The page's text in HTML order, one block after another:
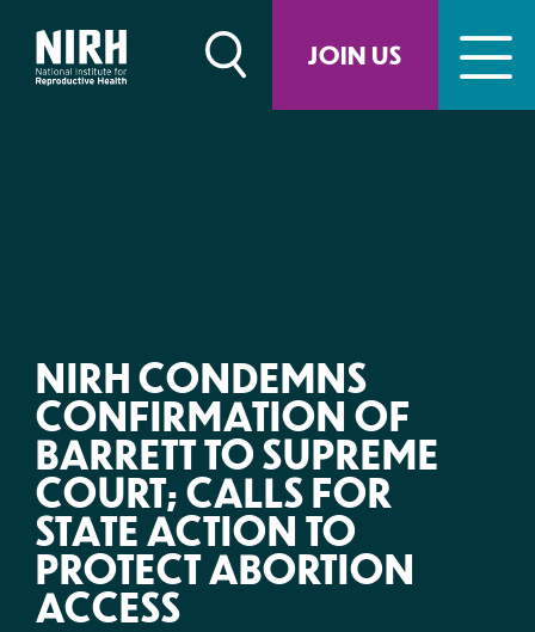
JOIN US
content
NIRH CONDEMNS
CONFIRMATION OF
BARRETT TO SUPREME
COURT; CALLS FOR
STATE ACTION TO
PROTECT ABORTION
ACCESS